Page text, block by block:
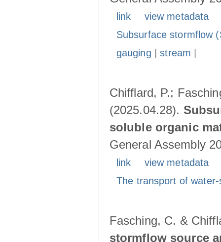
link
view metadata
Subsurface stormflow
gauging |stream
Chifflard, P.;
(2025.04.28).
soluble organic
General Assembly
link
view metadata
The transport of
Fasching, C. &
stormflow source